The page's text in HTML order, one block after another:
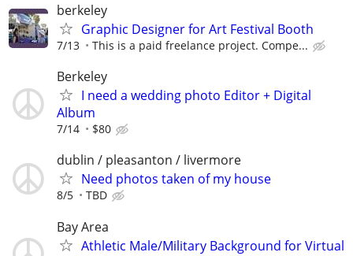
berkeley
Graphic Designer for Art Festival Booth
7/13 This is a paid freelance project. Compe...
Berkeley
I need a wedding photo Editor + Digital
Album
7/14 $80
dublin / pleasanton / livermore
Need photos taken of my house
8/5 TBD
Bay Area
Athletic Male/Military Background for Virtual